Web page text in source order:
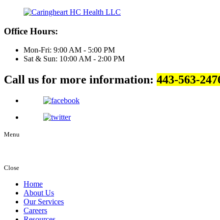
Office Hours:
Mon-Fri: 9:00 AM - 5:00 PM
Sat & Sun: 10:00 AM - 2:00 PM
Call us for more information: 443-563-
Menu
Close
Home
About Us
Our Services
Careers